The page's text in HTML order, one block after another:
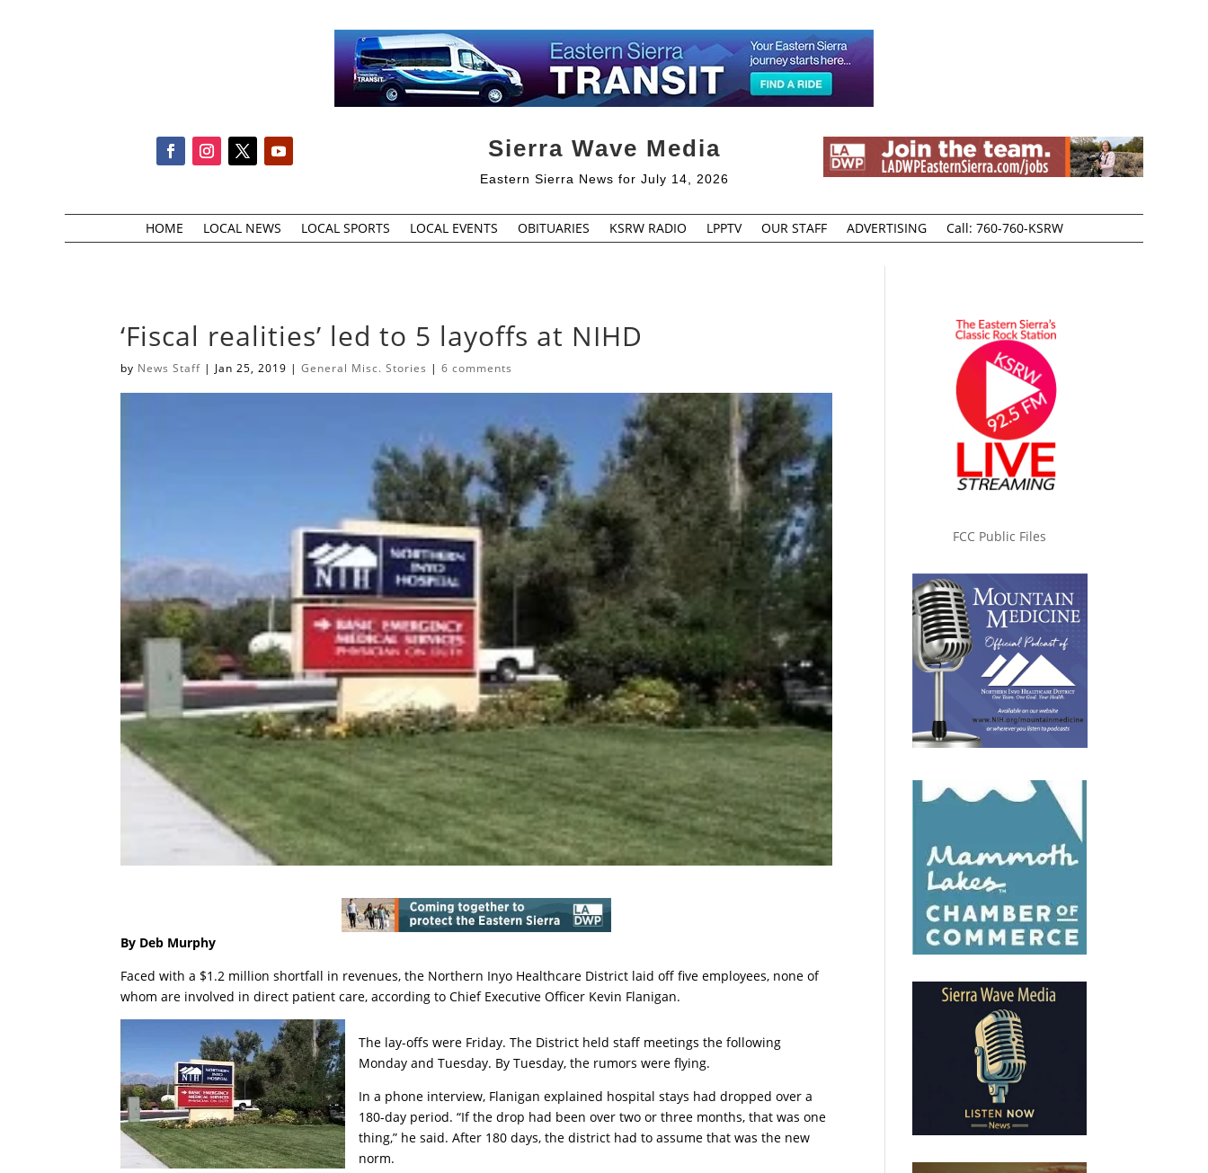
Sierra Wave Media
Eastern Sierra News for July 14, 2026
HOME LOCAL NEWS LOCAL SPORTS LOCAL EVENTS OBITUARIES KSRW RADIO LPPTV OUR STAFF ADVERTISING Call: 760-760-KSRW
‘Fiscal realities’ led to 5 layoffs at NIHD
by News Staff | Jan 25, 2019 |General Misc. Stories |6 comments
By Deb Murphy
Faced with a $1.2 million shortfall in revenues, the Northern Inyo Healthcare District laid off five employees, none of
whom are involved in direct patient care, according to Chief Executive Officer Kevin Flanigan.
The lay-offs were Friday. The District held staff meetings the following
Monday and Tuesday. By Tuesday, the rumors were flying.
In a phone interview, Flanigan explained hospital stays had dropped over a
180-day period. “If the drop had been over two or three months, that was one
thing,” he said. After 180 days, the district had to assume that was the new
norm.
FCC Public Files